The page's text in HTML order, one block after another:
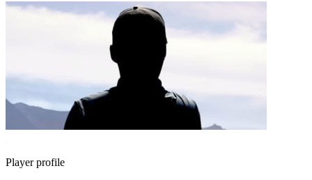
Player profile